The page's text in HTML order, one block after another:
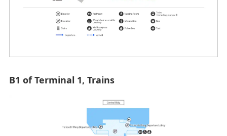
B1 of Terminal 1, Trains